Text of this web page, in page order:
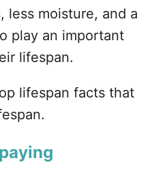
less moisture, and a
play an important
lifespan.
lifespan facts that